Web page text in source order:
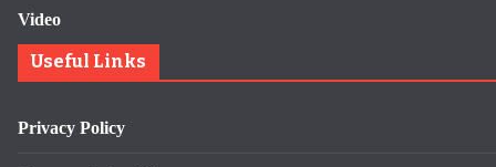
Video
Useful Links
Privacy Policy